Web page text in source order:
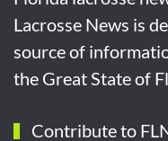
Lacrosse News is
source of
the Great State of
Contribute to